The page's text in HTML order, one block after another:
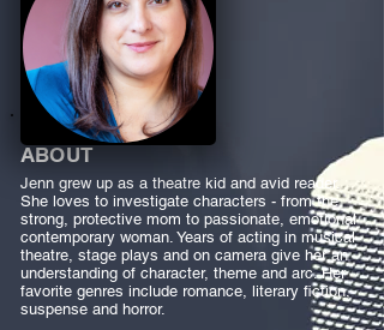
ABOUT
Jenn grew up as a theatre kid and avid reader.
She loves to investigate characters - from the
strong, protective mom to passionate, emotional
contemporary woman. Years of acting in musical
theatre, stage plays and on camera give her an
understanding of character, theme and arc. Her
favorite genres include romance, literary fiction,
suspense and horror.